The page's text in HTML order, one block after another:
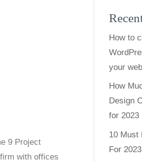
9 Project
with offices
How to
your
How
Design
for 2023
10 Must
For 2023